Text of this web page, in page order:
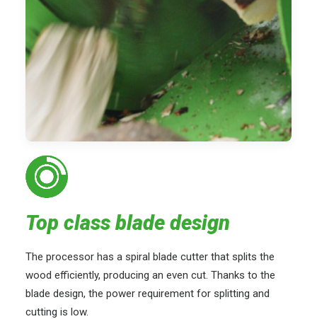
Top class blade design
The processor has a spiral blade cutter that splits the
wood efficiently, producing an even cut. Thanks to the
blade design, the power requirement for splitting and
cutting is low.